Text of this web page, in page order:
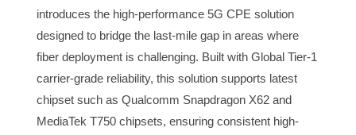
introduces the high-performance 5G CPE solution
designed to bridge the last-mile gap in areas where
fiber deployment is challenging. Built with Global Tier-1
carrier-grade reliability, this solution supports latest
chipset such as Qualcomm Snapdragon X62 and
MediaTek T750 chipsets, ensuring consistent high-